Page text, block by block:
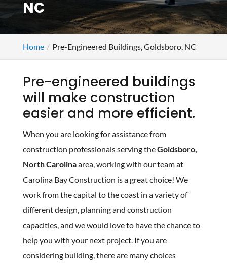
NC
Home Pre-Engineered Buildings, Goldsboro, NC
Pre-engineered buildings
will make construction
easier and more efficient.
When you are looking for assistance from
construction professionals serving theGoldsboro,
North Carolinaarea, working with our team at
Carolina Bay Construction is a great choice! We
work from the capital to the coast in a variety of
different design, planning and construction
capacities, and we would love to have the chance to
help you with your next project. If you are
considering building, there are many choices